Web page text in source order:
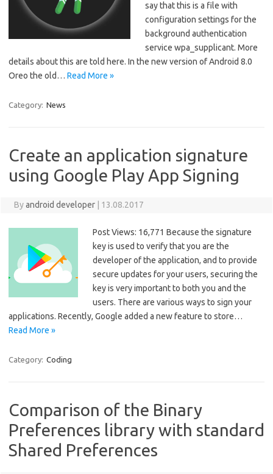
say that this is a file with
configuration settings for the
background authentication
service wpa_supplicant. More
details about this are told here. In the new version of Android 8.0
Oreo the old… Read More »
Category: News
Create an application signature
using Google Play App Signing
Byandroid developer 13.08.2017
Post Views: 16,771 Because the signature
key is used to verify that you are the
developer of the application, and to provide
secure updates for your users, securing the
key is very important to both you and the
users. There are various ways to sign your
applications. Recently, Google added a new feature to store…
Read More »
Category: Coding
Comparison of the Binary
Preferences library with standard
Shared Preferences